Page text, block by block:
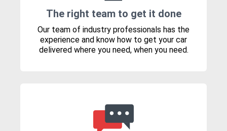
The right team to get it done
Our team of industry professionals has the
experience and know how to get your car
delivered where you need, when you need.